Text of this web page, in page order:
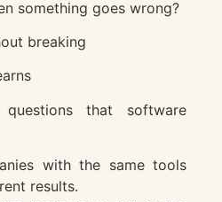
something goes wrong?
breaking
questions that software
with the same tools
results.